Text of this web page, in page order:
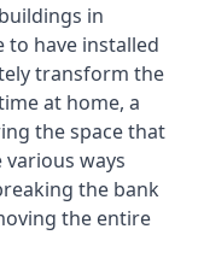
in
to have installed
transform the
at home, a
the space that
ways
the bank
the entire